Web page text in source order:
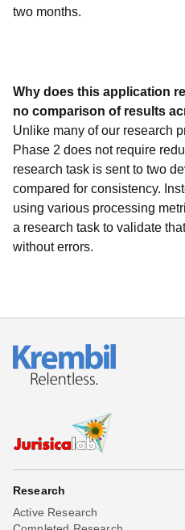
two months.
Why does this application
no comparison of results
Unlike many of our research
Phase 2 does not require
research task is sent to two
compared for consistency.
using various processing
a research task to validate
without errors.
Research
Active Research